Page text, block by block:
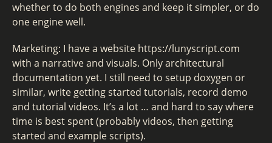
whether to do both engines and keep it simpler, or do
one engine well.
Marketing: I have a website https://lunyscript.com
with a narrative and visuals. Only architectural
documentation yet. I still need to setup doxygen or
similar, write getting started tutorials, record demo
and tutorial videos. It’s a lot … and hard to say where
time is best spent (probably videos, then getting
started and example scripts).